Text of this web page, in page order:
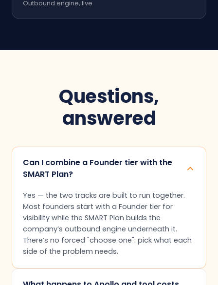
Outbound engine, live
Questions,
answered
Can I combine a Founder tier with the
SMART Plan?
Yes — the two tracks are built to run together.
Most founders start with a Founder tier for
visibility while the SMART Plan builds the
company’s outbound engine underneath it.
There’s no forced "choose one": pick what each
side of the problem needs.